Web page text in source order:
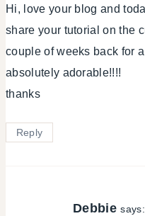
Hi, love your blog and
share your tutorial on the
couple of weeks back for
absolutely adorable!!!!
thanks
Reply
Debbie says: